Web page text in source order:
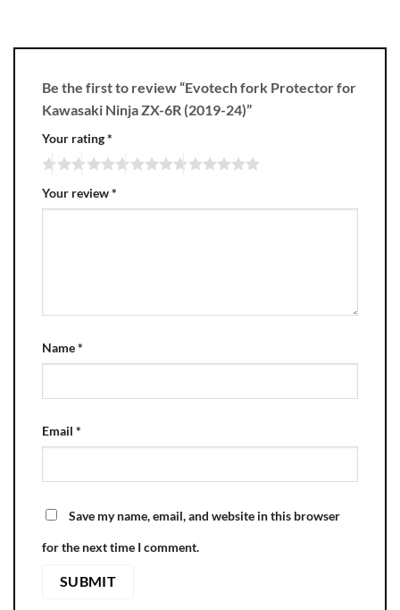
Be the first to review “Evotech fork Protector for
Kawasaki Ninja ZX-6R (2019-24)”
Your rating*
Your review*
Name*
Email *
Save my name, email, and website in this browser
for the next time I comment.